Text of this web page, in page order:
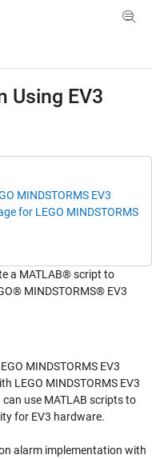
Toggle
Using EV3
MINDSTORMS EV3
for LEGO MINDSTORMS
a MATLAB® script to
MINDSTORMS® EV3
MINDSTORMS EV3
LEGO MINDSTORMS EV3
use MATLAB scripts to
for EV3 hardware.
alarm implementation with